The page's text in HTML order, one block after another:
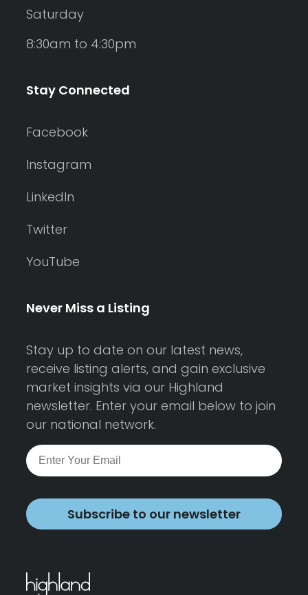
Saturday
8:30am to 4:30pm
Stay Connected
Facebook
Instagram
LinkedIn
Twitter
YouTube
Never Miss a Listing
Stay up to date on our latest news,
receive listing alerts, and gain exclusive
market insights via our Highland
newsletter. Enter your email below to join
our national network.
Subscribe to our newsletter